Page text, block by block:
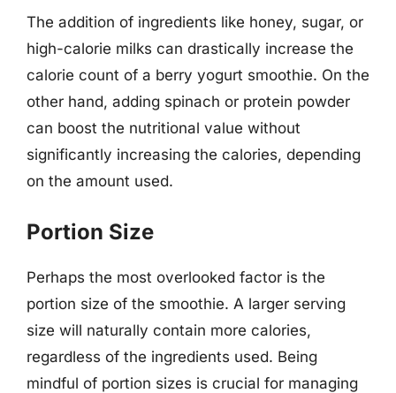
The addition of ingredients like honey, sugar, or
high-calorie milks can drastically increase the
calorie count of a berry yogurt smoothie. On the
other hand, adding spinach or protein powder
can boost the nutritional value without
significantly increasing the calories, depending
on the amount used.
Portion Size
Perhaps the most overlooked factor is the
portion size of the smoothie. A larger serving
size will naturally contain more calories,
regardless of the ingredients used. Being
mindful of portion sizes is crucial for managing